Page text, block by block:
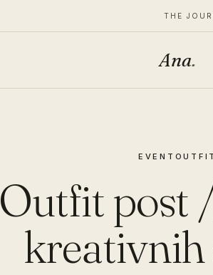
THE
Ana.
EVENT OUTFIT
Outfit post